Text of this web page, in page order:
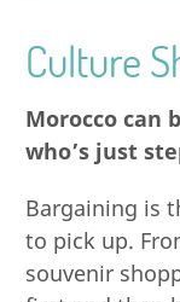
Culture
Morocco can
who’s just
Bargaining is
to pick up.
souvenir